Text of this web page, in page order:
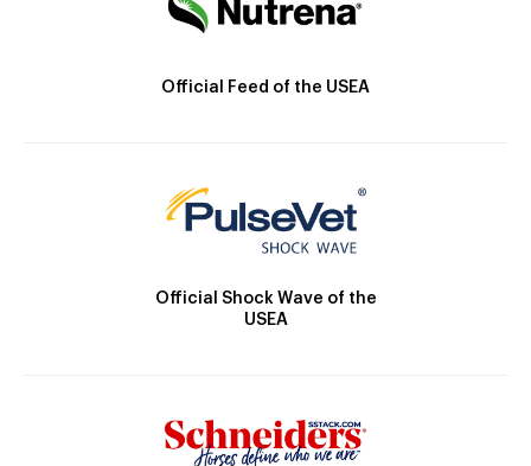
Official Feed of the USEA
Official Shock Wave of the
USEA